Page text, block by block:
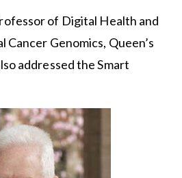
of Digital Health and
Cancer Genomics, Queen’s
addressed the Smart